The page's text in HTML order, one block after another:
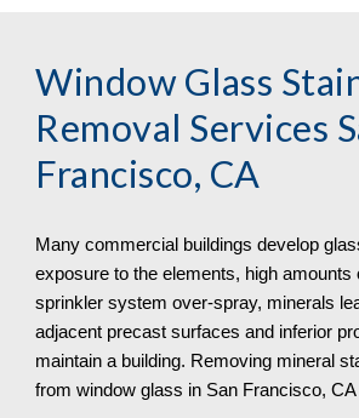
Window Glass
Removal Services
Francisco, CA
Many commercial buildings develop
exposure to the elements, high amounts
sprinkler system over-spray, minerals
adjacent precast surfaces and inferior
maintain a building. Removing mineral
from window glass in San Francisco,